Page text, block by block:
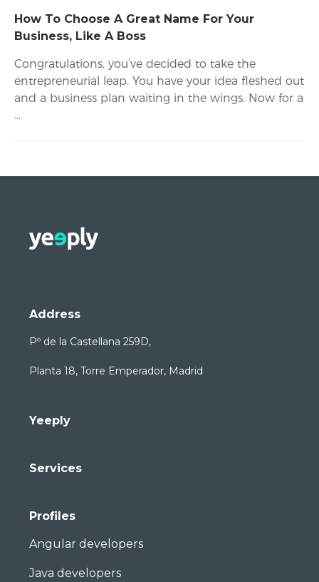
How To Choose A Great Name For Your
Business, Like A Boss
Congratulations, you’ve decided to take the
entrepreneurial leap. You have your idea fleshed out
and a business plan waiting in the wings. Now for a
...
Address
Pº de la Castellana 259D,
Planta 18, Torre Emperador, Madrid
Yeeply
Services
Profiles
Angular developers
Java developers